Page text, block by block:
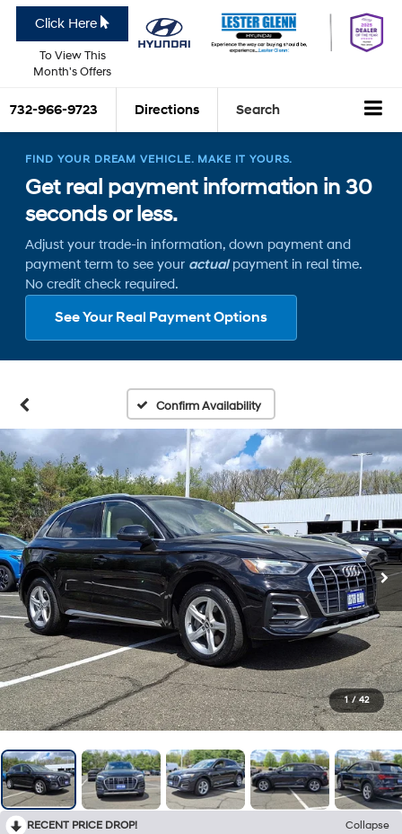
Click Here
To View This
Month's Offers
732-966-9723 Directions Search
FIND YOUR DREAM VEHICLE. MAKE IT YOURS.
Get real payment information in 30
seconds or less.
Adjust your trade-in information, down payment and
payment term to see your actualpayment in real time.
No credit check required.
See Your Real Payment Options
Confirm Availability
1 / 42
RECENT PRICE DROP!
Collapse